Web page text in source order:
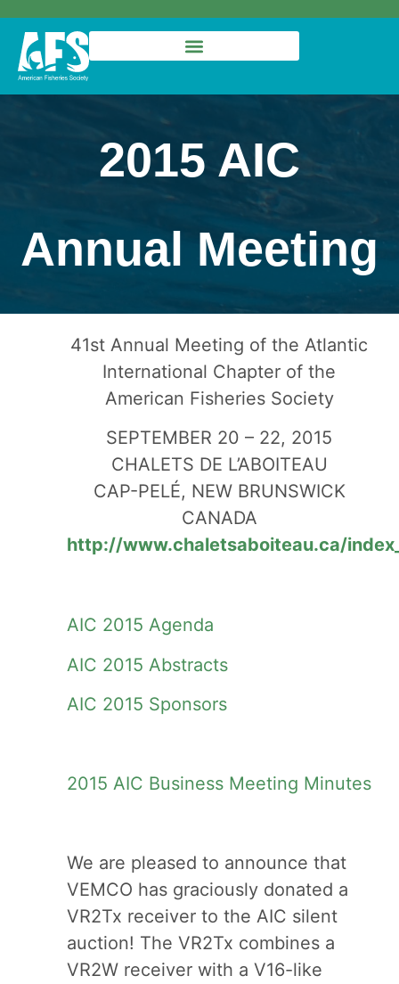
2015 AIC
Annual Meeting
41st Annual Meeting of the Atlantic
International Chapter of the
American Fisheries Society
SEPTEMBER 20 – 22, 2015
CHALETS DE L’ABOITEAU
CAP-PELÉ, NEW BRUNSWICK
CANADA
http://www.chaletsaboiteau.ca/
AIC 2015 Agenda
AIC 2015 Abstracts
AIC 2015 Sponsors
2015 AIC Business Meeting Minutes
We are pleased to announce that
VEMCO has graciously donated a
VR2Tx receiver to the AIC silent
auction! The VR2Tx combines a
VR2W receiver with a V16-like